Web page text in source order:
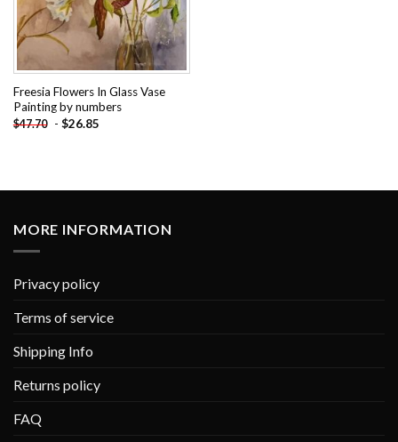
Freesia Flowers In Glass Vase
Painting by numbers
$47.70 - $26.85
MORE INFORMATION
Privacy policy
Terms of service
Shipping Info
Returns policy
FAQ